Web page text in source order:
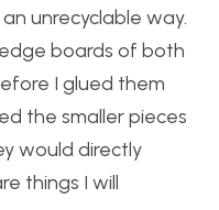
unrecyclable way.
boards of both
I glued them
the smaller pieces
would directly
things I will